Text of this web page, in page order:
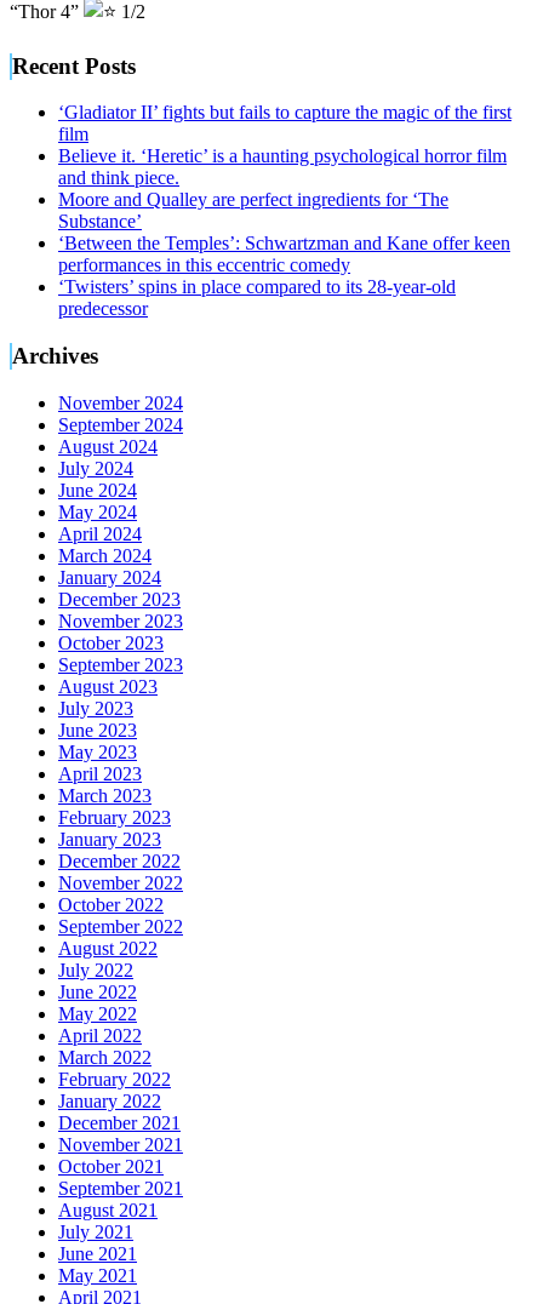
“Thor 4”
1/2
Recent Posts
‘Gladiator II’ fights but fails to capture the magic of the first
film
Believe it. ‘Heretic’ is a haunting psychological horror film
and think piece.
Moore and Qualley are perfect ingredients for ‘The
Substance’
‘Between the Temples’: Schwartzman and Kane offer keen
performances in this eccentric comedy
‘Twisters’ spins in place compared to its 28-year-old
predecessor
Archives
November 2024
September 2024
August 2024
July 2024
June 2024
May 2024
April 2024
March 2024
January 2024
December 2023
November 2023
October 2023
September 2023
August 2023
July 2023
June 2023
May 2023
April 2023
March 2023
February 2023
January 2023
December 2022
November 2022
October 2022
September 2022
August 2022
July 2022
June 2022
May 2022
April 2022
March 2022
February 2022
January 2022
December 2021
November 2021
October 2021
September 2021
August 2021
July 2021
June 2021
May 2021
April 2021